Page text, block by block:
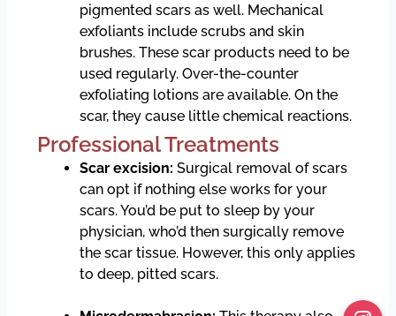
pigmented scars as well. Mechanical
exfoliants include scrubs and skin
brushes. These scar products need to be
used regularly. Over-the-counter
exfoliating lotions are available. On the
scar, they cause little chemical reactions.
Professional Treatments
Scar excision:Surgical removal of scars
can opt if nothing else works for your
scars. You’d be put to sleep by your
physician, who’d then surgically remove
the scar tissue. However, this only applies
to deep, pitted scars.